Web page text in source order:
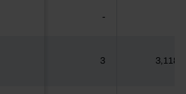
-
3 3,118